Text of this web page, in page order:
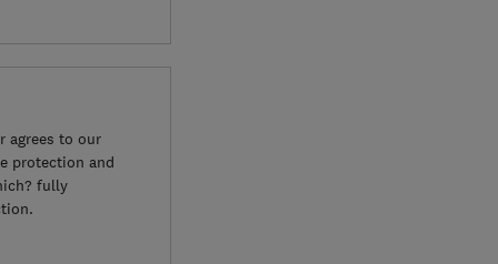
agrees to our
protection and
fully